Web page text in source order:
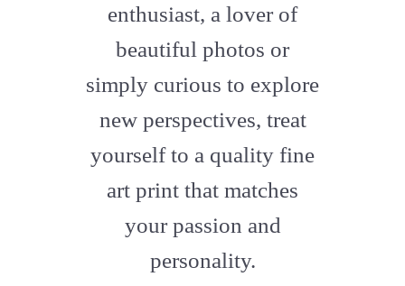
enthusiast, a lover of
beautiful photos or
simply curious to explore
new perspectives, treat
yourself to a quality fine
art print that matches
your passion and
personality.